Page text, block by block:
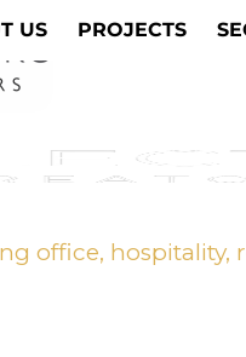
office,
US PROJECTS